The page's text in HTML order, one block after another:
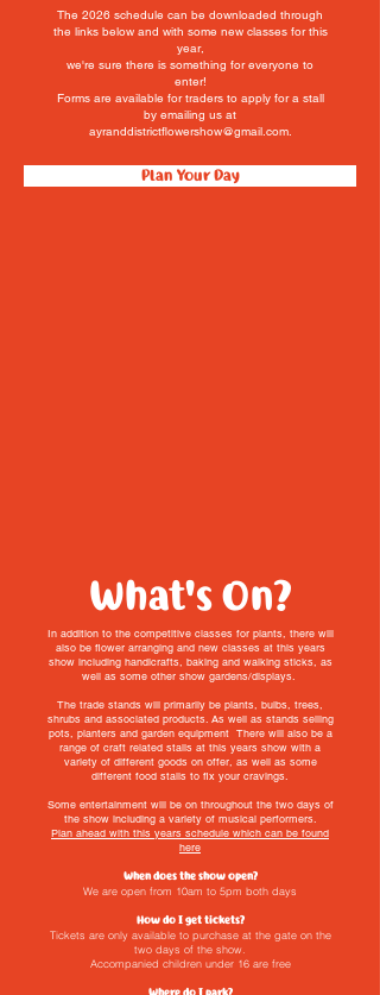
The 2026 schedule can be downloaded through
the links below and with some new classes for this
year,
we're sure there is something for everyone to
enter!
Forms are available for traders to apply for a stall
by emailing us at
ayranddistrictflowershow@gmail.com.
Plan Your Day
What's On?
In addition to the competitive classes for plants, there will
also be flower arranging and new classes at this years
show including handicrafts, baking and walking sticks, as
well as some other show gardens/displays.
The trade stands will primarily be plants, bulbs, trees,
shrubs and associated products. As well as stands selling
pots, planters and garden equipment There will also be a
range of craft related stalls at this years show with a
variety of different goods on offer, as well as some
different food stalls to fix your cravings.
Some entertainment will be on throughout the two days of
the show including a variety of musical performers.
Plan ahead with this years schedule which can be found
here
When does the show open?
We are open from 10am to 5pm both days
How do I get tickets?
Tickets are only available to purchase at the gate on the
two days of the show.
Accompanied children under 16 are free